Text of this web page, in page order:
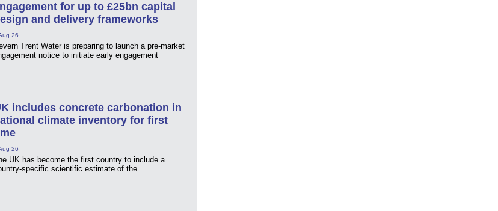
for up to £25bn capital
and delivery frameworks
26
Trent Water is preparing to launch a pre-market
notice to initiate early engagement
includes concrete carbonation in
climate inventory for first
26
UK has become the first country to include a
specific scientific estimate of the